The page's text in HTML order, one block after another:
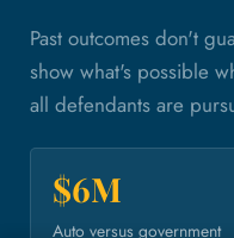
Past outcomes don't
show what's possible
all defendants are
$6M
Auto versus government